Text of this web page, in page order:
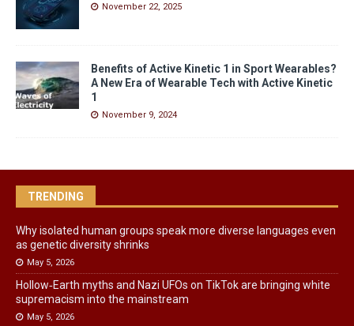
November 22, 2025
Benefits of Active Kinetic 1 in Sport Wearables?
A New Era of Wearable Tech with Active Kinetic
1
November 9, 2024
TRENDING
Why isolated human groups speak more diverse languages even
as genetic diversity shrinks
May 5, 2026
Hollow‑Earth myths and Nazi UFOs on TikTok are bringing white
supremacism into the mainstream
May 5, 2026